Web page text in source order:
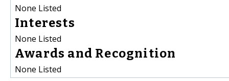
None Listed
Interests
None Listed
Awards and Recognition
None Listed